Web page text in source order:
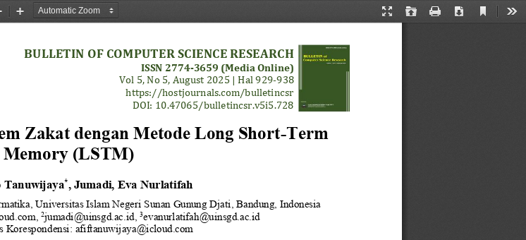
Presentation
Open Print Download
Current
Zoom
Zoom
BULLETIN OF COMPUTER SCIENCE RESEARCH
ISSN 2774-3659 (Media Online)
Vol 5, No 5 August 2025 | Hal 929-938
https://hostjournals.com/bulletincsr
DOI: 10.47065/bulletincsr.v5i5.728
Zakat dengan Metode Long Short-Term
Memory (LSTM)
Tanuwijaya* , Jumadi , Eva Nurlatifah
, Universitas Islam Negeri Sunan Gunung Djati Bandung, Indonesia
2jumadi@uinsgd .ac.id, 3evanurlatifah@uinsgd.ac.id
Korespondensi: afiftanuwijaya@icloud.com